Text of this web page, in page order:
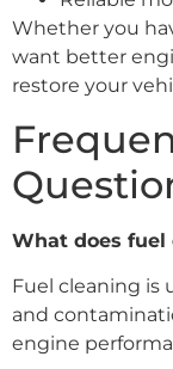
Whether you
want better
restore your
What does fuel
Fuel cleaning is
and
engine